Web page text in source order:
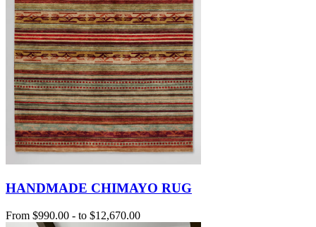
HANDMADE CHIMAYO RUG
From $990.00 - to $12,670.00